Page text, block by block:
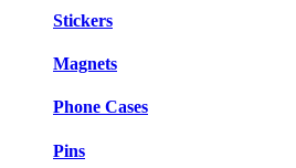
Stickers
Magnets
Phone Cases
Pins